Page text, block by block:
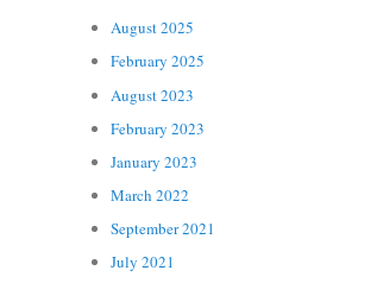
August 2025
February 2025
August 2023
February 2023
January 2023
March 2022
September 2021
July 2021